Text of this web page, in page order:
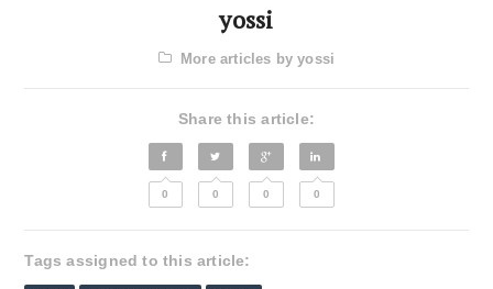
yossi
More articles by yossi
Share this article:
0 0 0 0
Tags assigned to this article: